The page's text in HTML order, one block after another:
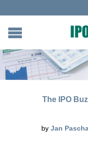
The IPO
by Jan